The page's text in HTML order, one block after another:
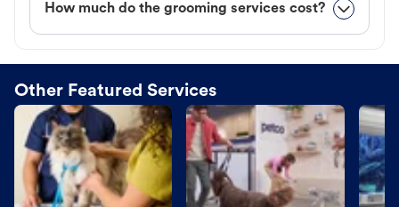
How much do the grooming services cost?
Other Featured Services